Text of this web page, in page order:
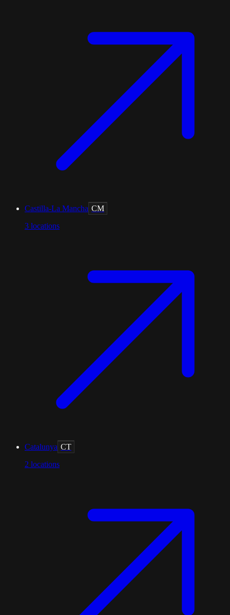
Castilla-La Mancha CM
3 locations
Catalunya CT
2 locations